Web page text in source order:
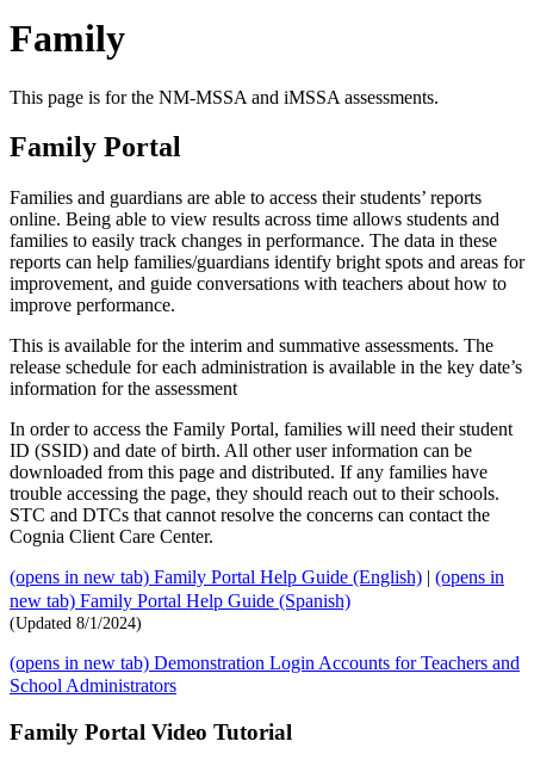
Family
This page is for the NM-MSSA and iMSSA assessments.
Family Portal
Families and guardians are able to access their students’ reports
online. Being able to view results across time allows students and
families to easily track changes in performance. The data in these
reports can help families/guardians identify bright spots and areas for
improvement, and guide conversations with teachers about how to
improve performance.
This is available for the interim and summative assessments. The
release schedule for each administration is available in the key date’s
information for the assessment
In order to access the Family Portal, families will need their student
ID (SSID) and date of birth. All other user information can be
downloaded from this page and distributed. If any families have
trouble accessing the page, they should reach out to their schools.
STC and DTCs that cannot resolve the concerns can contact the
Cognia Client Care Center.
(opens in new tab) Family Portal Help Guide (English) | (opens in
new tab) Family Portal Help Guide (Spanish)
(Updated 8/1/2024)
(opens in new tab) Demonstration Login Accounts for Teachers and
School Administrators
Family Portal Video Tutorial